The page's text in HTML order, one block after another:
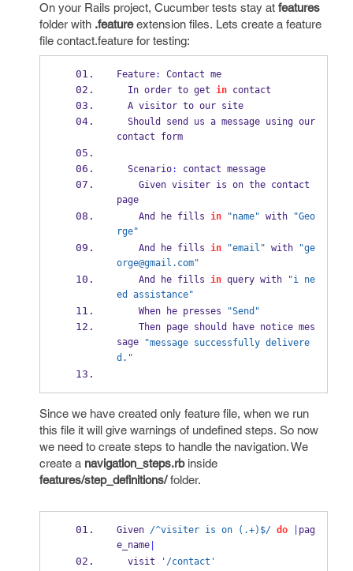
On your Rails project, Cucumber tests stay at features
folder with .featureextension files. Lets create a feature
file contact.feature for testing:
Feature:
Contact me
  In order to get
in contact
  A visitor to our site
contact form
  Scenario
:
contact message
page
    And he fills
in "name" with "Geo
rge"
    And he fills
in "email" with "ge
orge@gmail.com"
    And he fills
in query with "i ne
ed assistance"
    When he presses
"Send"
sage "message successfully delivere
d."
Since we have created only feature file, when we run
this file it will give warnings of undefined steps. So now
we need to create steps to handle the navigation. We
create a navigation_steps.rbinside
features/step_definitions/folder.
Given /^visiter is on (.+)$/ do pag
e_name|
  visit
'/contact'